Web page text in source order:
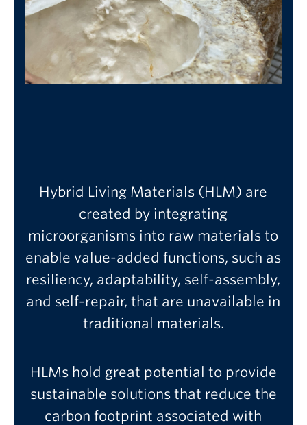
Hybrid Living Materials (HLM) are
created by integrating
microorganisms into raw materials to
enable value-added functions, such as
resiliency, adaptability, self-assembly,
and self-repair, that are unavailable in
traditional materials.
HLMs hold great potential to provide
sustainable solutions that reduce the
carbon footprint associated with